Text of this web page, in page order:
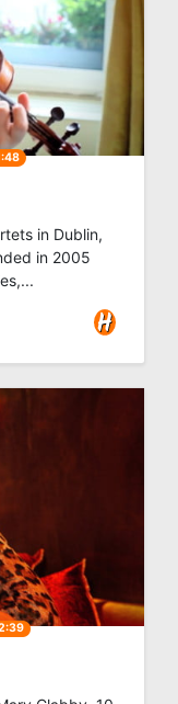
in Dublin,
in 2005